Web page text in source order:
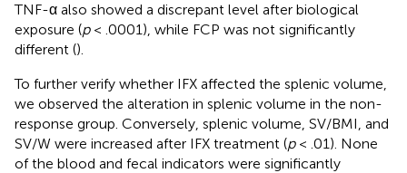
TNF-α also showed a discrepant level after biological
exposure (p< .0001), while FCP was not significantly
different ().
To further verify whether IFX affected the splenic volume,
we observed the alteration in splenic volume in the non-
response group. Conversely, splenic volume, SV/BMI, and
SV/W were increased after IFX treatment (p< .01). None
of the blood and fecal indicators were significantly